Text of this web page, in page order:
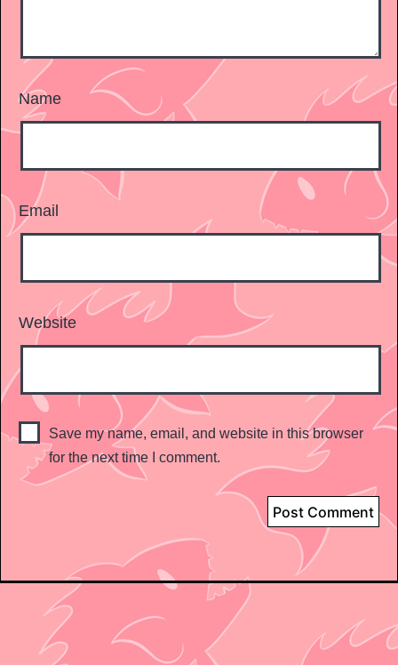
Name
Email
Website
Save my name, email, and website in this browser
for the next time I comment.